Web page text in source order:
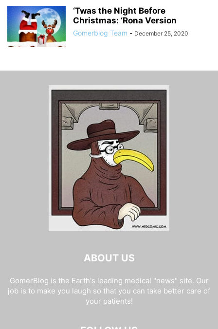
‘Twas the Night Before
Christmas: ‘Rona Version
Gomerblog Team - December 25, 2020
ABOUT US
GomerBlog is the Earth's leading medical "news" site. Our
job is to make you laugh so that you can take better care of
your patients!